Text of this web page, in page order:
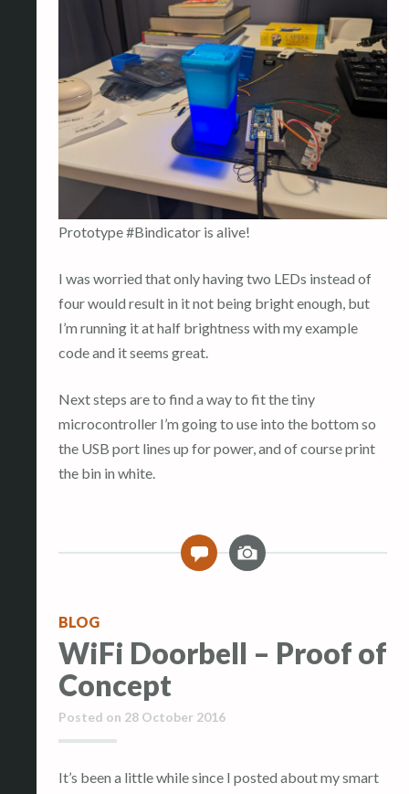
Prototype #Bindicator is alive!
I was worried that only having two LEDs instead of
four would result in it not being bright enough, but
I’m running it at half brightness with my example
code and it seems great.
Next steps are to find a way to fit the tiny
microcontroller I’m going to use into the bottom so
the USB port lines up for power, and of course print
the bin in white.
0
BLOG
WiFi Doorbell – Proof of
Concept
Posted on 28 October 2016
It’s been a little while since I posted about my smart